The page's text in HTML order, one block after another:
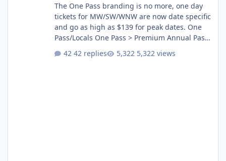
The One Pass branding is no more, one day
tickets for MW/SW/WNW are now date specific
and go as high as $139 for peak dates. One
Pass/Locals One Pass > Premium Annual Pass
One Pass Lite/Annual Adventure Pass > Saver
Annual Pass Prices have stayed the same as
42 replies 5,322 views